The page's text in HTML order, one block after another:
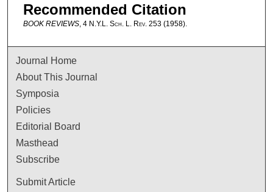
Recommended Citation
BOOK REVIEWS, 4 N.Y.L. Sch. L. Rev. 253 (1958).
Journal Home
About This Journal
Symposia
Policies
Editorial Board
Masthead
Subscribe
Submit Article